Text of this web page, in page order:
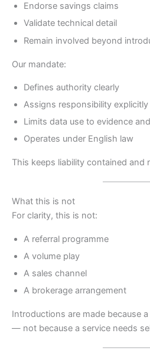
Endorse savings claims
Validate technical detail
Remain involved beyond
Our mandate:
Defines authority clearly
Assigns responsibility explicitly
Limits data use to evidence
Operates under English law
This keeps liability contained and
What this is not
For clarity, this is not:
A referral programme
A volume play
A sales channel
A brokerage arrangement
Introductions are made because
— not because a service needs